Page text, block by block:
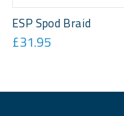
ESP Spod Braid
£31.95